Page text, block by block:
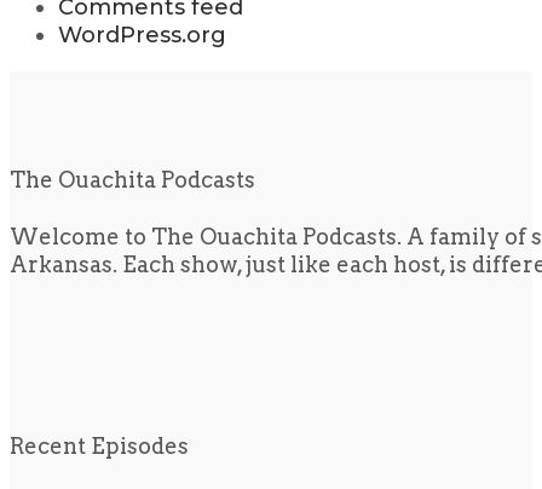
Comments feed
WordPress.org
The Ouachita Podcasts
Welcome to The Ouachita Podcasts. A family
Arkansas. Each show, just like each host, is
Recent Episodes